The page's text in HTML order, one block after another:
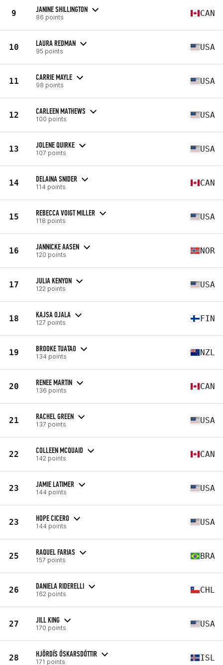
9 JANINE SHILLINGTON
86 points CAN
10 LAURA REDMAN
95 points USA
11 CARRIE MAYLE
98 points USA
12 CARLEEN MATHEWS
100 points USA
13 JOLENE QUIRKE
107 points USA
14 DELAINA SNIDER
114 points CAN
15 REBECCA VOIGT MILLER
118 points USA
16 JANNICKE AASEN
120 points NOR
17 JULIA KENYON
122 points USA
18 KAJSA OJALA
127 points FIN
19 BROOKE TUATAO
134 points NZL
20 RENEE MARTIN
136 points CAN
21 RACHEL GREEN
137 points USA
22 COLLEEN MCQUAID
142 points CAN
23 JAMIE LATIMER
144 points USA
23 HOPE CICERO
144 points USA
25 RAQUEL FARIAS
157 points BRA
26 DANIELA RIDERELLI
162 points CHL
27 JILL KING
170 points USA
28 HJÖRDÍS ÓSKARSDÓTTIR
171 points ISL